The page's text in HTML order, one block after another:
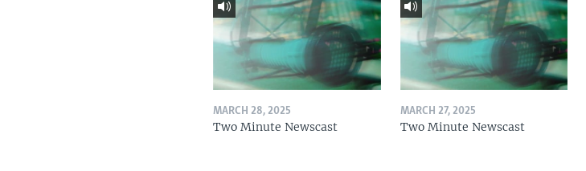
MARCH 28, 2025
Two Minute Newscast
MARCH 27, 2025
Two Minute Newscast